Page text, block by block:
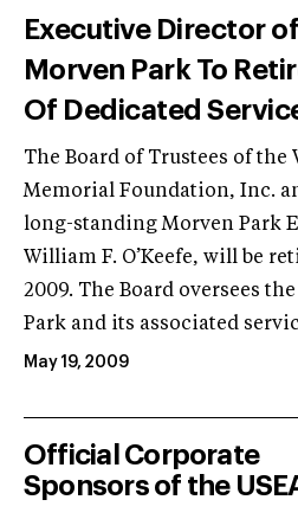
Executive Director
Morven Park To
Of Dedicated
The Board of Trustees of the
Memorial Foundation, Inc.
long-standing Morven Park
William F. O’Keefe, will be
2009. The Board oversees
Park and its associated
May 19, 2009
Official Corporate
Sponsors of the